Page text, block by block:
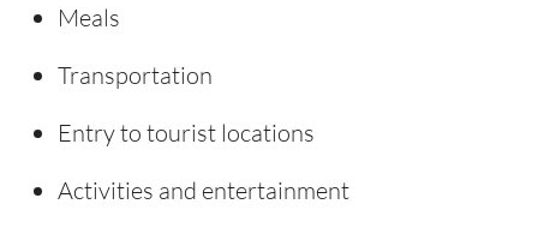
Meals
Transportation
Entry to tourist locations
Activities and entertainment